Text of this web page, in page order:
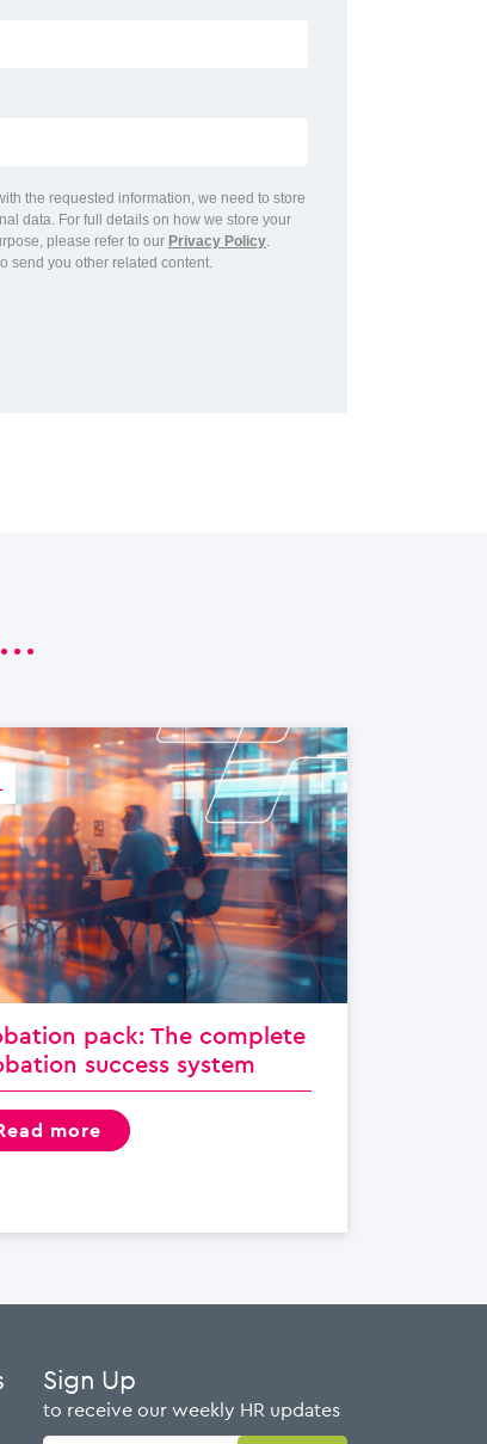
the requested information, we need to store
data. For full details on how we store your
please refer to our Privacy Policy.
send you other related content.
pack: The complete
success system
read more
Sign Up
to receive our weekly HR updates